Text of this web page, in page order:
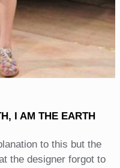
I AM THE EARTH
to this but the
the designer forgot to